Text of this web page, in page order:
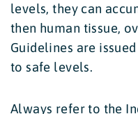
levels, they can
then human tissue,
Guidelines are
to safe levels.
Always refer to the